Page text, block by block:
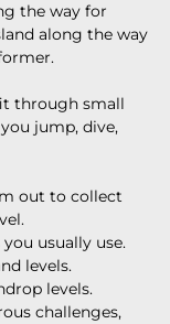
the way for
along the way
through small
jump, dive,
out to collect
usually use.
levels.
levels.
challenges,